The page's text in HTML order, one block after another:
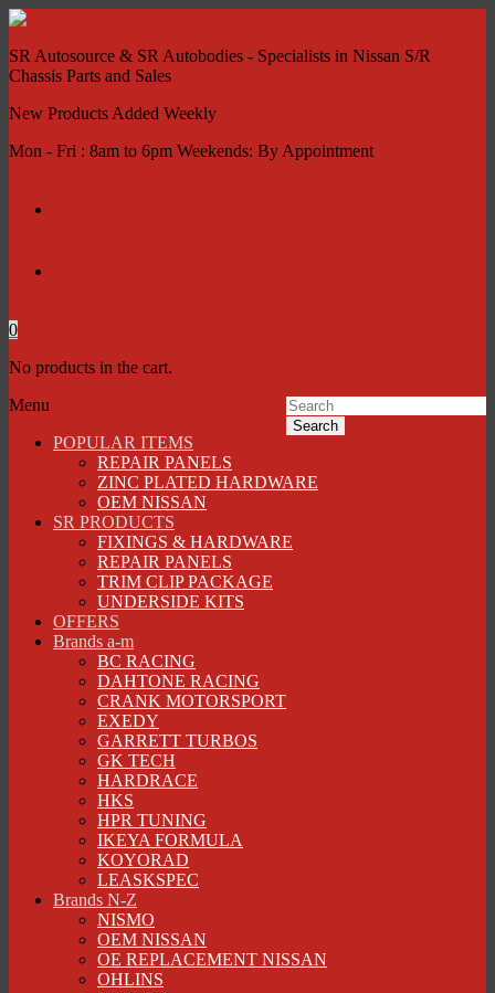
SR Autosource & SR Autobodies - Specialists in Nissan S/R
Chassis Parts and Sales
New Products Added Weekly
Mon - Fri : 8am to 6pm Weekends: By Appointment
0
No products in the cart.
Search
Menu
POPULAR ITEMS
REPAIR PANELS
ZINC PLATED HARDWARE
OEM NISSAN
SR PRODUCTS
FIXINGS & HARDWARE
REPAIR PANELS
TRIM CLIP PACKAGE
UNDERSIDE KITS
OFFERS
Brands a-m
BC RACING
DAHTONE RACING
CRANK MOTORSPORT
EXEDY
GARRETT TURBOS
GK TECH
HARDRACE
HKS
HPR TUNING
IKEYA FORMULA
KOYORAD
LEASKSPEC
Brands N-Z
NISMO
OEM NISSAN
OE REPLACEMENT NISSAN
OHLINS